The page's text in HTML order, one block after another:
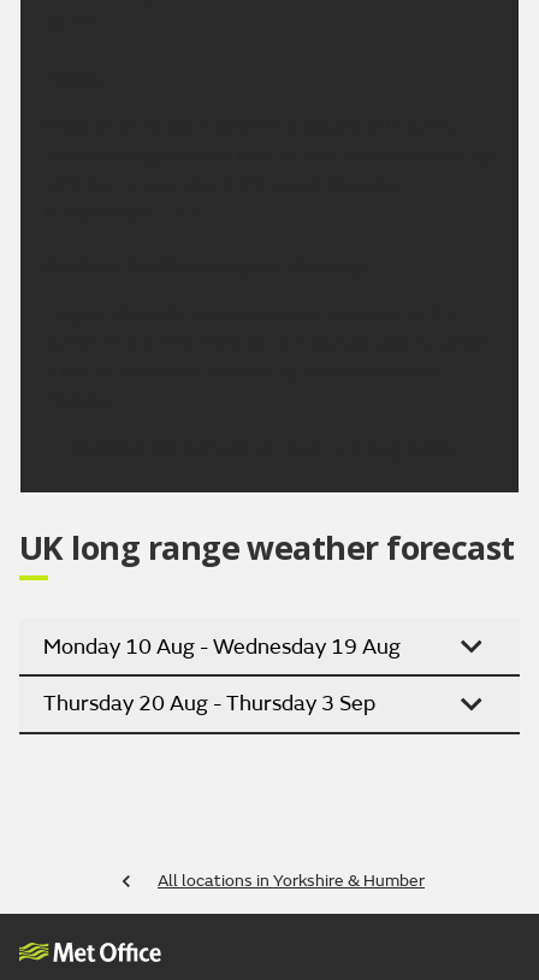
UK long range weather forecast
Monday 10 Aug - Wednesday 19 Aug
Thursday 20 Aug - Thursday 3 Sep
All locations in Yorkshire & Humber